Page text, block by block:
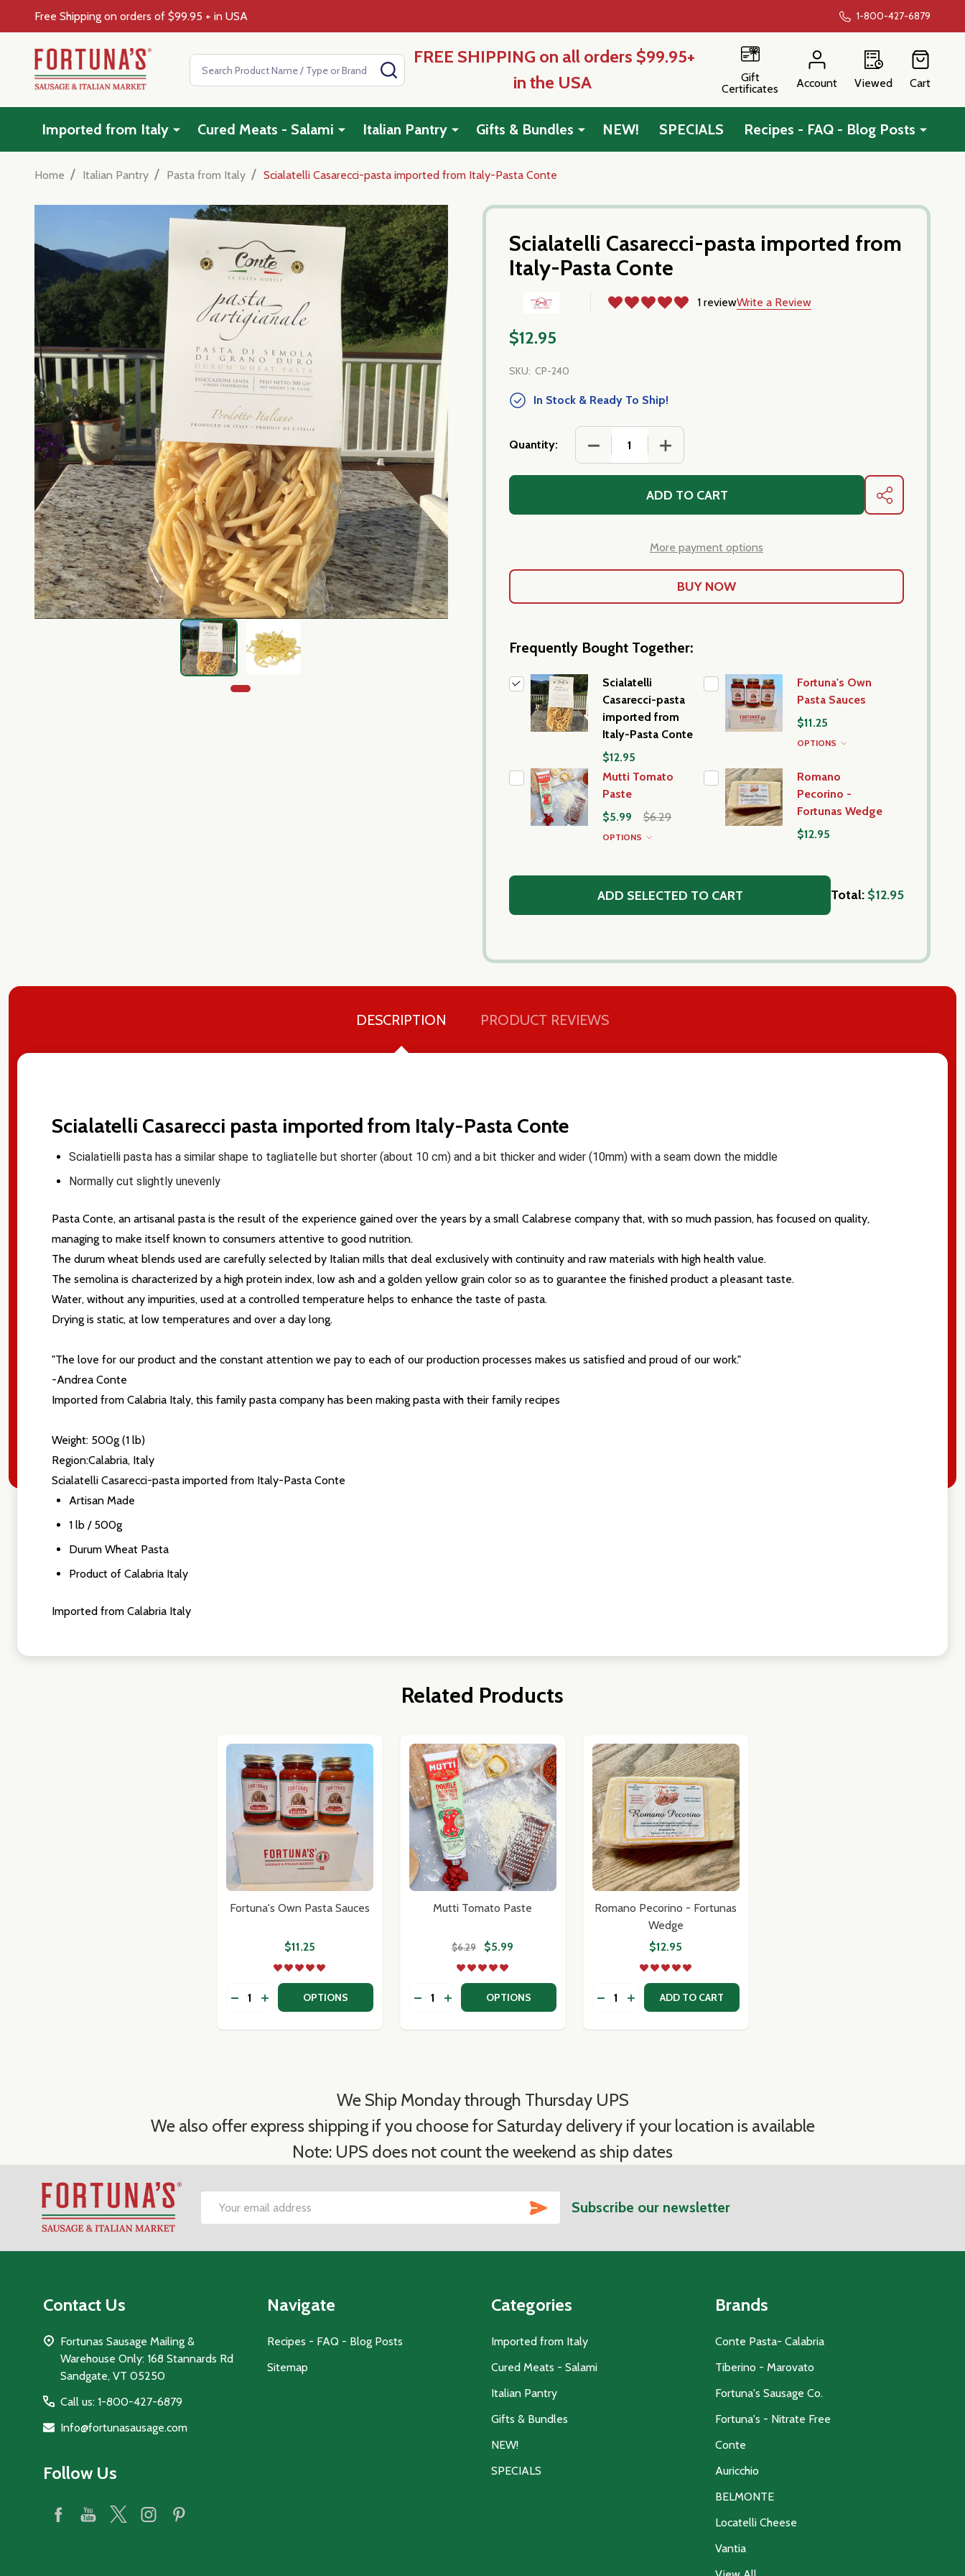
Free Shipping on orders of $99.95 + in USA 1-800-427-6879
Search SEARCH
FREE SHIPPING on all orders $99.95+
in the USA
Gift
Certificates
Account Viewed Cart
Imported from Italy Cured Meats - Salami Italian Pantry Gifts & Bundles NEW! SPECIALS Recipes - FAQ - Blog Posts
Subscribe our newsletter
settings.first_name
Address
Home / Italian Pantry / Pasta from Italy / Scialatelli Casarecci-pasta imported from Italy-Pasta Conte
Scialatelli Casarecci-pasta imported from
Italy-Pasta Conte
1 reviewWrite a Review
$12.95
SKU: CP-240
In Stock & Ready To Ship!
Quantity: DECREASE QUANTITY OF SCIALATELLI CASARECCI-PASTA IMPORTED
INCREASE QUANTITY OF SCIALATELLI CASARECCI-
ADD TO CART SHARE
More payment options
Frequently Bought Together:
Scialatelli
Casarecci-pasta
imported from
Italy-Pasta Conte
$12.95
Fortuna's Own
Pasta Sauces
$11.25
OPTIONS
Mutti Tomato
Paste
$5.99
$6.29
OPTIONS
Romano
Pecorino -
Fortunas Wedge
$12.95
ADD SELECTED TO CART Total: $12.95
DESCRIPTION PRODUCT REVIEWS
Scialatelli Casarecci pasta imported from Italy-Pasta Conte
Scialatielli pasta has a similar shape to tagliatelle but shorter (about 10 cm) and a bit thicker and wider (10mm) with a seam down the middle
Normally cut slightly unevenly
Pasta Conte, an artisanal pasta is the result of the experience gained over the years by a small Calabrese company that, with so much passion, has focused on quality,
managing to make itself known to consumers attentive to good nutrition.
The durum wheat blends used are carefully selected by Italian mills that deal exclusively with continuity and raw materials with high health value.
The semolina is characterized by a high protein index, low ash and a golden yellow grain color so as to guarantee the finished product a pleasant taste.
Water, without any impurities, used at a controlled temperature helps to enhance the taste of pasta.
Drying is static, at low temperatures and over a day long.
"The love for our product and the constant attention we pay to each of our production processes makes us satisfied and proud of our work."
-Andrea Conte
Imported from Calabria Italy, this family pasta company has been making pasta with their family recipes
Weight: 500g (1 lb)
Region:Calabria, Italy
Scialatelli Casarecci-pasta imported from Italy-Pasta Conte
Artisan Made
1 lb / 500g
Durum Wheat Pasta
Product of Calabria Italy
Imported from Calabria Italy
Related Products
Fortuna's Own Pasta Sauces
$11.25
Quantity:
DECREASE QUANTITY OF FORTUNA'S OWN PASTA SAUCES
INCREASE QUANTITY OF FORTUNA'S OWN PASTA SAUCES
OPTIONS
Mutti Tomato Paste
$6.29 $5.99
Quantity:
DECREASE QUANTITY OF MUTTI TOMATO PASTE
INCREASE QUANTITY OF MUTTI TOMATO PASTE
OPTIONS
Romano Pecorino - Fortunas
Wedge
$12.95
Quantity:
DECREASE QUANTITY OF ROMANO PECORINO - FORTUNAS WEDGE
INCREASE QUANTITY OF ROMANO PECORINO - FORTUNAS
ADD TO CART
We Ship Monday through Thursday UPS
We also offer express shipping if you choose for Saturday delivery if your location is available
Note: UPS does not count the weekend as ship dates
Footer
Email
SUBSCRIBE
Subscribe our newsletter
Contact Us
Fortunas Sausage Mailing &
Warehouse Only: 168 Stannards Rd
Sandgate, VT 05250
Call us: 1-800-427-6879
Info@fortunasausage.com
Follow Us
Navigate
Recipes - FAQ - Blog Posts
Sitemap
Categories
Imported from Italy
Cured Meats - Salami
Italian Pantry
Gifts & Bundles
NEW!
SPECIALS
Brands
Conte Pasta- Calabria
Tiberino - Marovato
Fortuna's Sausage Co.
Fortuna's - Nitrate Free
Conte
Auricchio
BELMONTE
Locatelli Cheese
Vantia